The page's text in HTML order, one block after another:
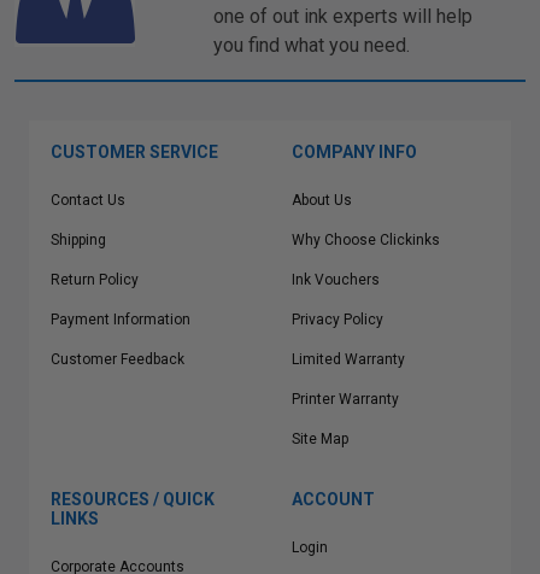
one of out ink experts will help
you find what you need.
CUSTOMER SERVICE
Contact Us
Shipping
Return Policy
Payment Information
Customer Feedback
COMPANY INFO
About Us
Why Choose Clickinks
Ink Vouchers
Privacy Policy
Limited Warranty
Printer Warranty
Site Map
RESOURCES / QUICK
LINKS
Corporate Accounts
ACCOUNT
Login